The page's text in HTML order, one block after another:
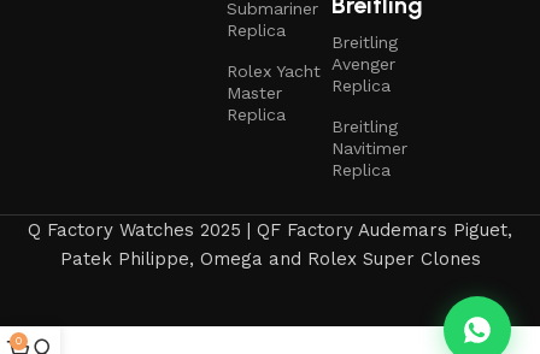
Submariner
Replica
Rolex Yacht
Master
Replica
Breitling
Avenger
Replica
Breitling
Navitimer
Replica
Q Factory Watches 2025 | QF Factory Audemars Piguet,
Patek Philippe, Omega and Rolex Super Clones
0